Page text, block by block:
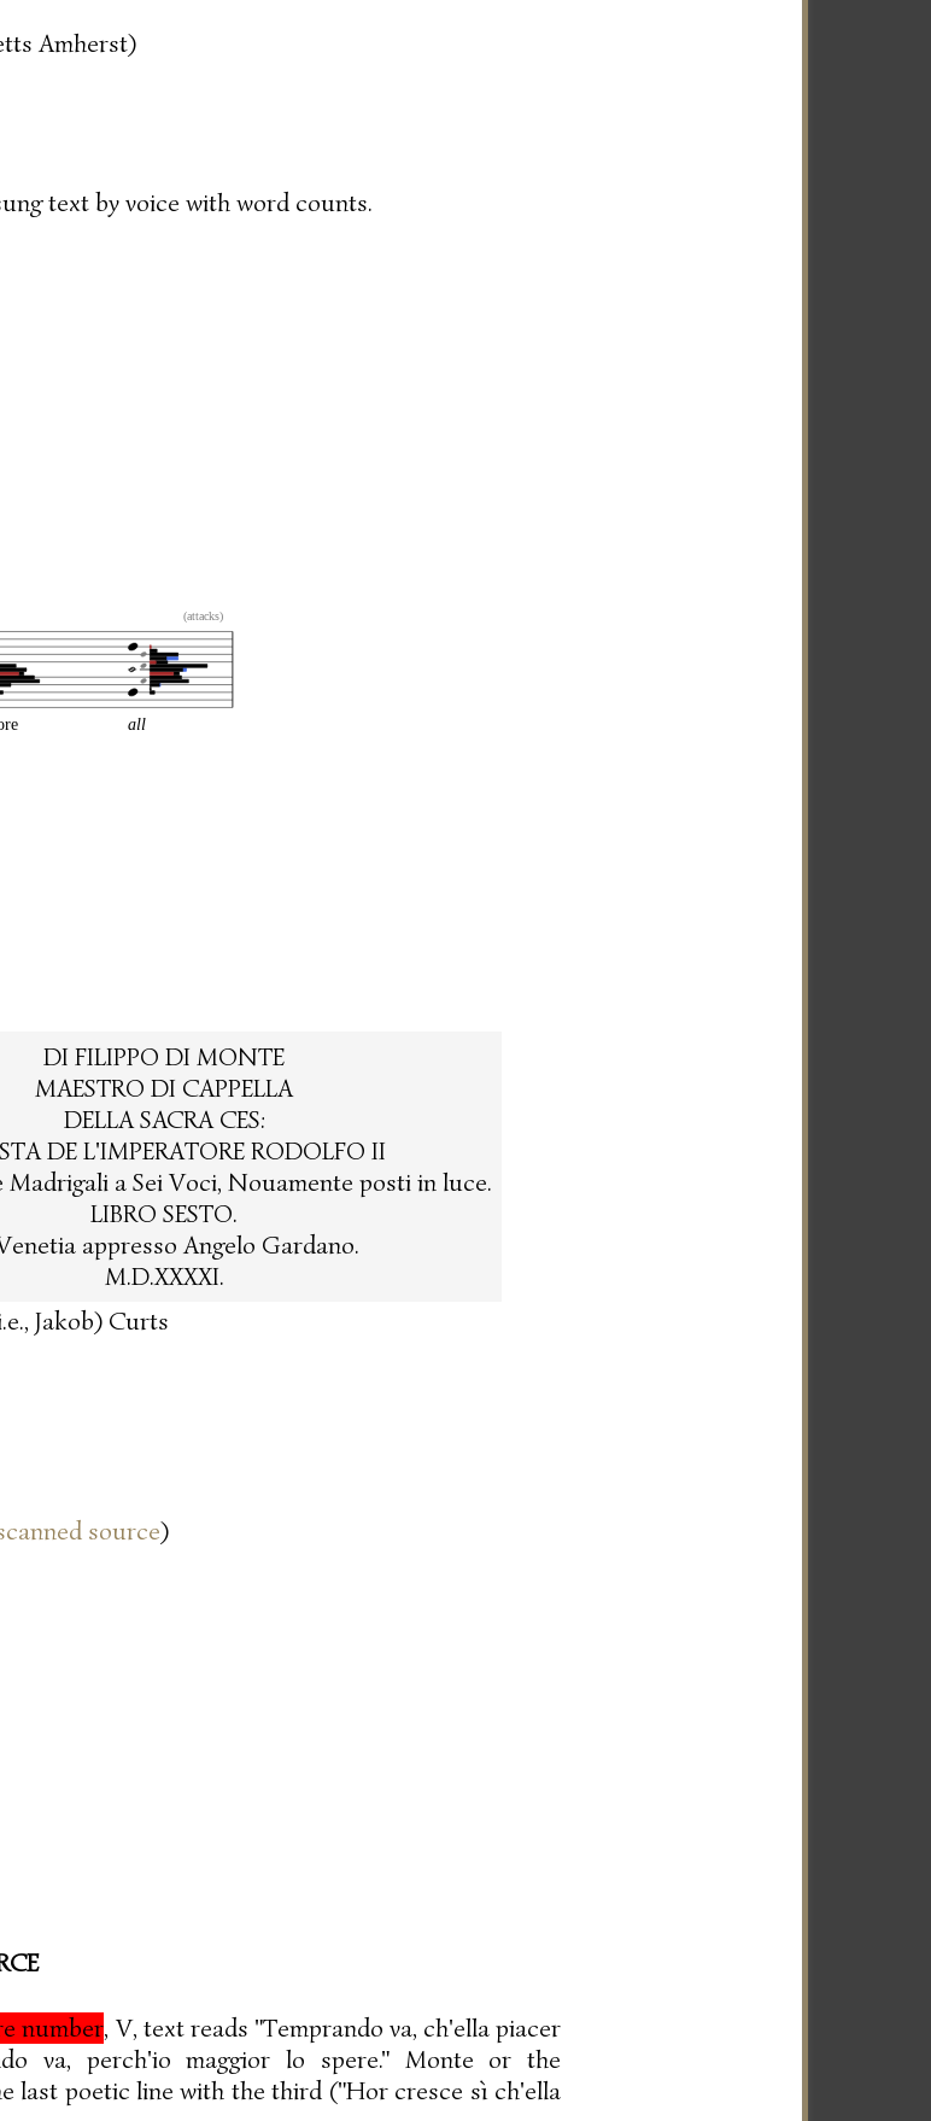
Amherst)
text by voice with word counts.
(attacks)
all
DI FILIPPO DI MONTE
MAESTRO DI CAPPELLA
DELLA SACRA CES:
DE L'IMPERATORE RODOLFO II
Madrigali a Sei Voci, Nouamente posti in luce.
LIBRO SESTO.
appresso Angelo Gardano.
M.D.XXXXI.
Jakob) Curts
source)
number, V, text reads "Temprando va, ch'ella piacer
va, perch'io maggior lo spere." Monte or the
last poetic line with the third ("Hor cresce sì ch'ella